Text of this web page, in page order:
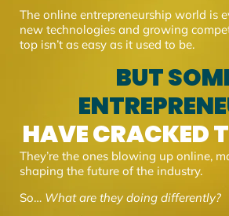
The online entrepreneurship world is
new technologies and growing
top isn’t as easy as it used to be.
BUT
HAVE CRACKED
They’re the ones blowing up online,
shaping the future of the industry.
So… What are they doing differently?